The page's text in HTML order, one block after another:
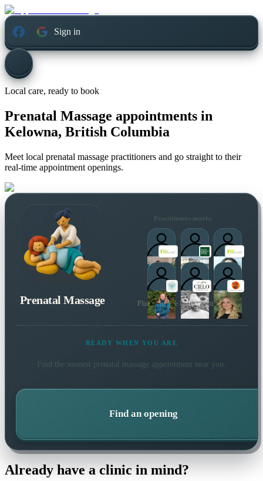
Sign in
Local care, ready to book
Prenatal Massage appointments in
Kelowna, British Columbia
Meet local prenatal massage practitioners and go straight to their
real-time appointment openings.
Prenatal Massage
Practitioners nearby
Plus 137 more local practitioners
READY WHEN YOU ARE
Find the soonest prenatal massageappointment near you.
Find an opening
Already have a clinic in mind?